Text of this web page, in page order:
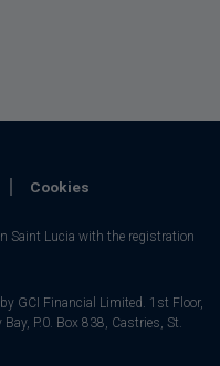
Cookies
Saint Lucia with the registration
GCI Financial Limited. 1st Floor,
P.0. Box 838, Castries, St.